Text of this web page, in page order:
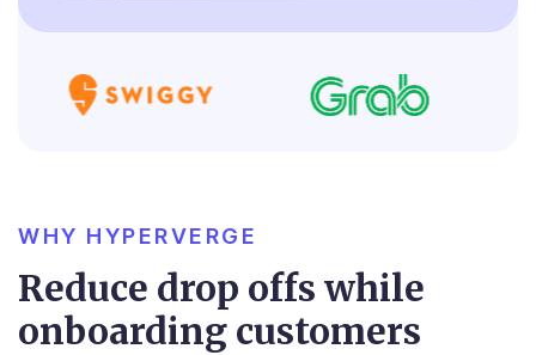
WHY HYPERVERGE
Reduce drop offs while
onboarding customers